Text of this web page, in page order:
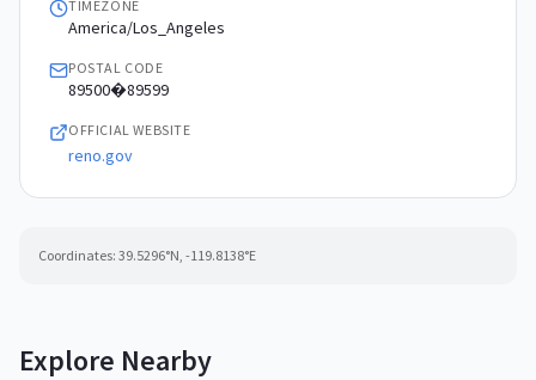
TIMEZONE
America/Los_Angeles
POSTAL CODE
89500�89599
OFFICIAL WEBSITE
reno.gov
Coordinates: 39.5296°N, -119.8138°E
Explore Nearby